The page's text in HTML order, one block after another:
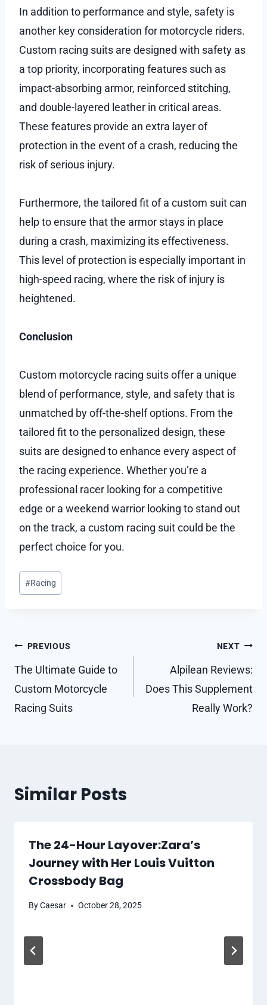
In addition to performance and style, safety is
another key consideration for motorcycle riders.
Custom racing suits are designed with safety as
a top priority, incorporating features such as
impact-absorbing armor, reinforced stitching,
and double-layered leather in critical areas.
These features provide an extra layer of
protection in the event of a crash, reducing the
risk of serious injury.
Furthermore, the tailored fit of a custom suit can
help to ensure that the armor stays in place
during a crash, maximizing its effectiveness.
This level of protection is especially important in
high-speed racing, where the risk of injury is
heightened.
Conclusion
Custom motorcycle racing suits offer a unique
blend of performance, style, and safety that is
unmatched by off-the-shelf options. From the
tailored fit to the personalized design, these
suits are designed to enhance every aspect of
the racing experience. Whether you’re a
professional racer looking for a competitive
edge or a weekend warrior looking to stand out
on the track, a custom racing suit could be the
perfect choice for you.
Post
Tags:
#Racing
Post
navigation
PREVIOUS
The Ultimate Guide to
Custom Motorcycle
Racing Suits
NEXT
Alpilean Reviews:
Does This Supplement
Really Work?
Similar Posts
The 24-Hour Layover:Zara’s
Journey with Her Louis Vuitton
Crossbody Bag
ByCaesar October 28, 2025